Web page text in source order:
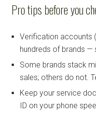
Pro tips before you
Verification accounts
hundreds of brands —
Some brands stack
sales; others do not.
Keep your service
ID on your phone